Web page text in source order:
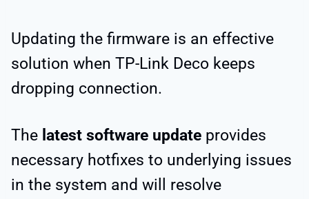
Updating the firmware is an effective
solution when TP-Link Deco keeps
dropping connection.
The latest software update provides
necessary hotfixes to underlying issues
in the system and will resolve